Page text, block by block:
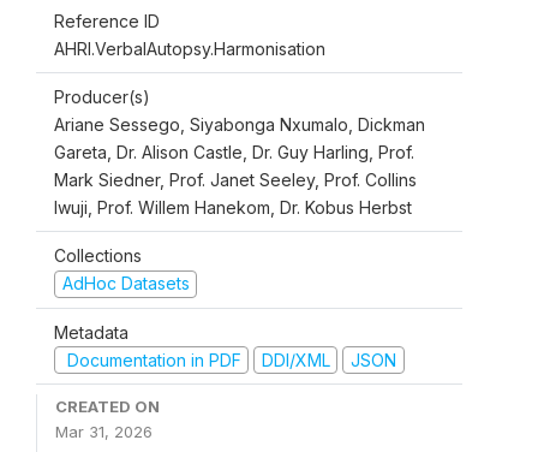
Reference ID
AHRI.VerbalAutopsy.Harmonisation
Producer(s)
Ariane Sessego, Siyabonga Nxumalo, Dickman
Gareta, Dr. Alison Castle, Dr. Guy Harling, Prof.
Mark Siedner, Prof. Janet Seeley, Prof. Collins
Iwuji, Prof. Willem Hanekom, Dr. Kobus Herbst
Collections
AdHoc Datasets
Metadata
Documentation in PDF
DDI/XML JSON
CREATED ON
Mar 31, 2026